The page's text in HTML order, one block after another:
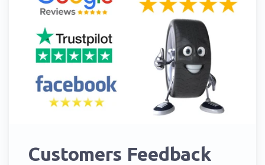
Customers Feedback